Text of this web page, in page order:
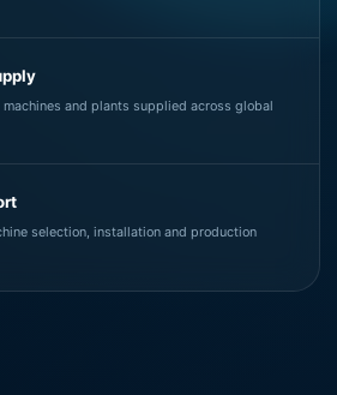
and plants supplied across global
selection, installation and production